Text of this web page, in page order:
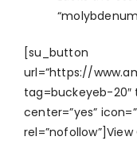
[su_button
url=”https://
tag=buckeyeb-20″
center=”yes”